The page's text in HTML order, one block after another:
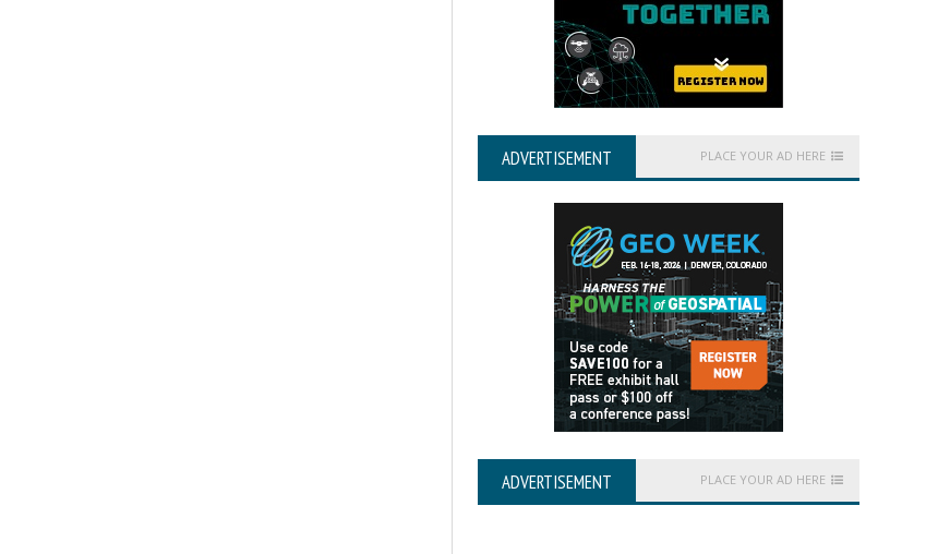
ADVERTISEMENT PLACE YOUR AD HERE
ADVERTISEMENT PLACE YOUR AD HERE